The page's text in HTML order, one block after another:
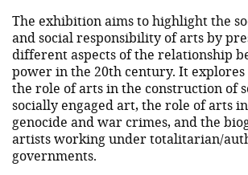
The exhibition aims to highlight the
and social responsibility of arts by
different aspects of the relationship
power in the 20th century. It explores
the role of arts in the construction of
socially engaged art, the role of arts
genocide and war crimes, and the
artists working under totalitarian/
governments.